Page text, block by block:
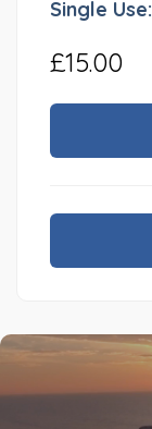
Single Use:
£15.00